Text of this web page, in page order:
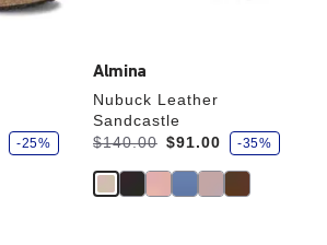
-25%
Almina
Nubuck Leather
Sandcastle
Was:
$140.00
is $91.00
s
a
e
-35%